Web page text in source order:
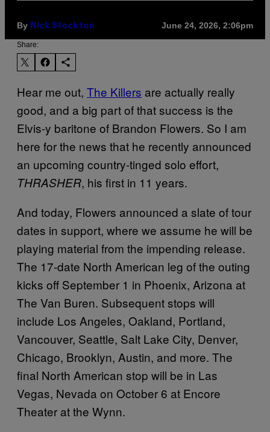
By Nick Stockton June 24, 2026, 2:06pm
Share:
Hear me out, The Killers are actually really
good, and a big part of that success is the
Elvis-y baritone of Brandon Flowers. So I am
here for the news that he recently announced
an upcoming country-tinged solo effort,
THRASHER, his first in 11 years.
And today, Flowers announced a slate of tour
dates in support, where we assume he will be
playing material from the impending release.
The 17-date North American leg of the outing
kicks off September 1 in Phoenix, Arizona at
The Van Buren. Subsequent stops will
include Los Angeles, Oakland, Portland,
Vancouver, Seattle, Salt Lake City, Denver,
Chicago, Brooklyn, Austin, and more. The
final North American stop will be in Las
Vegas, Nevada on October 6 at Encore
Theater at the Wynn.